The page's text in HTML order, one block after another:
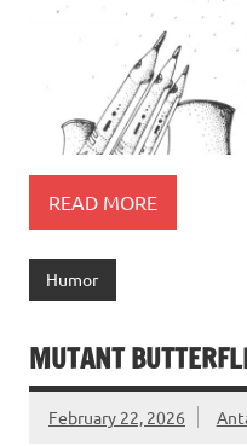
READ MORE
Humor
MUTANT
February 22, 2026